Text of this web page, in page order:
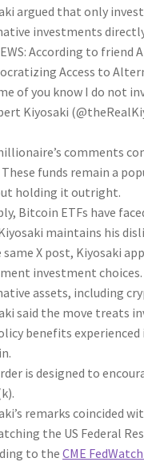
argued that only
investments
According to
Access to
of you know I do not
Kiyosaki
comments
These funds remain a
holding it outright.
Bitcoin ETFs have
maintains his
X post, Kiyosaki
investment choices.
assets, including
said the move treats
benefits experienced
is designed to
remarks coincided
the US Federal
to theCME